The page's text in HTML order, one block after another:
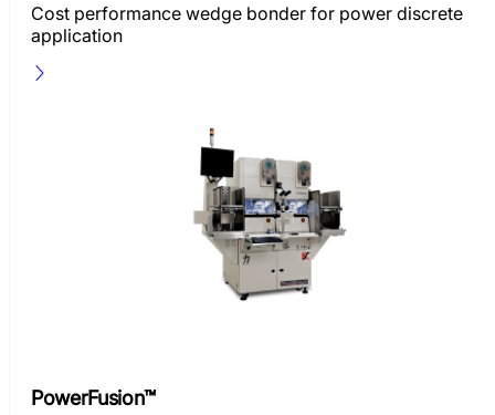
Cost performance wedge bonder for power discrete
application
PowerFusion™